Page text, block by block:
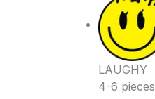
LAUGHY
4-6 pieces